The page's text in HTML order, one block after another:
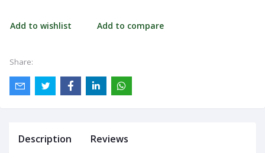
Add to wishlist Add to compare
Share:
Description Reviews